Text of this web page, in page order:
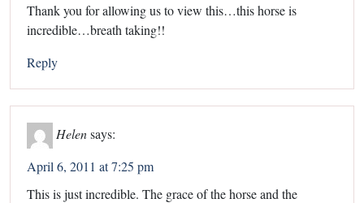
Thank you for allowing us to view this…this horse is
incredible…breath taking!!
Reply
Helen says:
April 6, 2011 at 7:25 pm
This is just incredible. The grace of the horse and the